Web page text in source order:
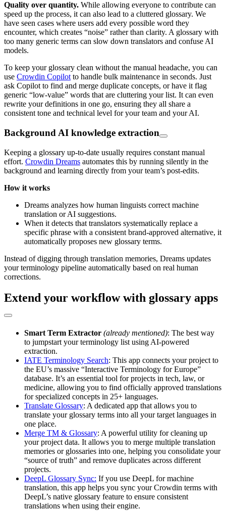
Quality over quantity. While allowing everyone to contribute can
speed up the process, it can also lead to a cluttered glossary. We
have seen cases where users add every possible word they
encounter, which creates “noise” rather than clarity. A glossary with
too many generic terms can slow down translators and confuse AI
models.
To keep your glossary clean without the manual headache, you can
use Crowdin Copilot to handle bulk maintenance in seconds. Just
ask Copilot to find and merge duplicate concepts, or have it flag
generic “low-value” words that are cluttering your list. It can even
rewrite your definitions in one go, ensuring they all share a
consistent tone and technical level for your team and your AI.
Background AI knowledge extraction
Keeping a glossary up-to-date usually requires constant manual
effort. Crowdin Dreams automates this by running silently in the
background and learning directly from your team’s post-edits.
How it works
Dreams analyzes how human linguists correct machine
translation or AI suggestions.
When it detects that translators systematically replace a
specific phrase with a consistent brand-approved alternative, it
automatically proposes new glossary terms.
Instead of digging through translation memories, Dreams updates
your terminology pipeline automatically based on real human
corrections.
Extend your workflow with glossary apps
Smart Term Extractor (already mentioned): The best way
to jumpstart your terminology list using AI-powered
extraction.
IATE Terminology Search: This app connects your project to
the EU’s massive “Interactive Terminology for Europe”
database. It’s an essential tool for projects in tech, law, or
medicine, allowing you to find officially approved translations
for specialized concepts in 25+ languages.
Translate Glossary: A dedicated app that allows you to
translate your glossary terms into all your target languages in
one place.
Merge TM & Glossary: A powerful utility for cleaning up
your project data. It allows you to merge multiple translation
memories or glossaries into one, helping you consolidate your
“source of truth” and remove duplicates across different
projects.
DeepL Glossary Sync: If you use DeepL for machine
translation, this app helps you sync your Crowdin terms with
DeepL’s native glossary feature to ensure consistent
translations when using their engine.